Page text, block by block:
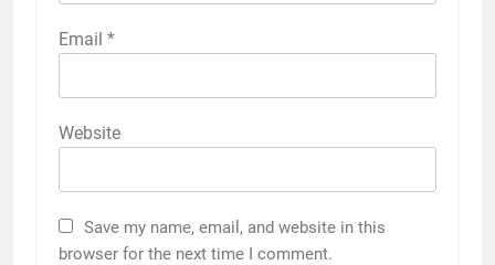
Email *
Website
Save my name, email, and website in this
browser for the next time I comment.